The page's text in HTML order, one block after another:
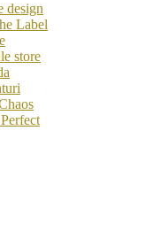
design
Label
store